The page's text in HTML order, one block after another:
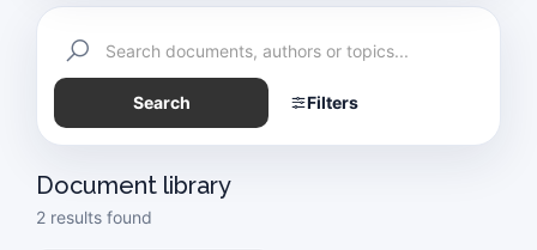
Members Directory
Exemption Certificate
Auto Industry News
Search Filters
Document library
2 results found